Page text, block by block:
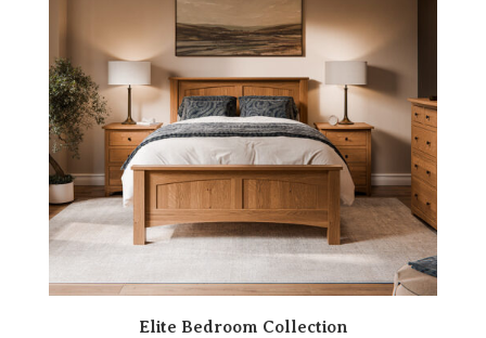
Elite Bedroom Collection